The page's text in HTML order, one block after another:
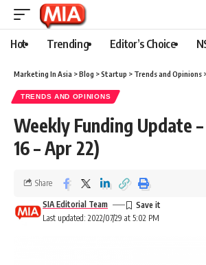
Hot Trending Editor’s Choice
Marketing In Asia >Blog >Startup > Trends and Opinions
TRENDS AND OPINIONS
Weekly Funding Update
16 – Apr 22)
Last updated: 2022/07/29 at 5:02 PM
SIA Editorial Team
Share